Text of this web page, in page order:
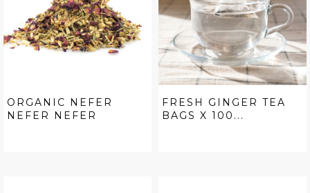
ORGANIC NEFER
NEFER NEFER
FRESH GINGER TEA
BAGS X 100...